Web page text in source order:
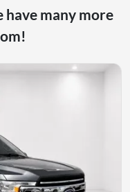
have many more